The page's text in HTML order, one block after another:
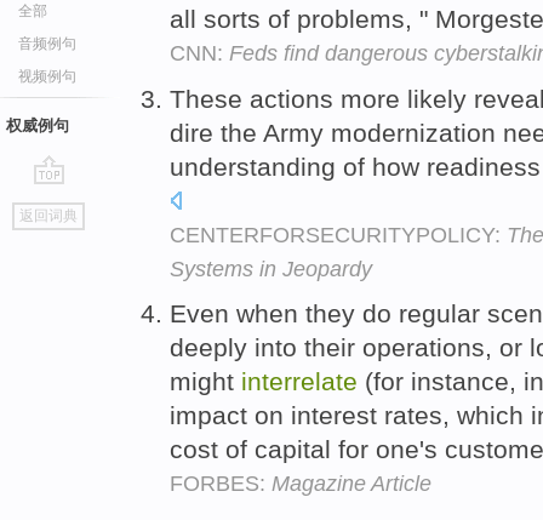
全部
音频例句
视频例句
权威例句
go
top
返回词典
all sorts of problems, "
CNN: Feds find dangerous
These actions more likely
dire the Army modernization
understanding of how
CENTERFORSECURITYPOLICY:
Systems in Jeopardy
Even when they do regular
deeply into their operations, or
might interrelate (for instance,
impact on interest rates, which
cost of capital for one's
FORBES: Magazine Article